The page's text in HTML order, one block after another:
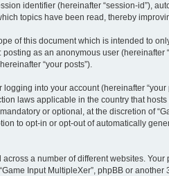
identifier (hereinafter “session-id”),
topics have been read, thereby
of this document which is intended to
as an anonymous user (hereinafter
“your posts”).
into your account (hereinafter “your
laws applicable in the country that
or optional, at the discretion of
to opt-in or opt-out of automatically
a number of different websites. Your
Input MultipleXer”, phpBB or another